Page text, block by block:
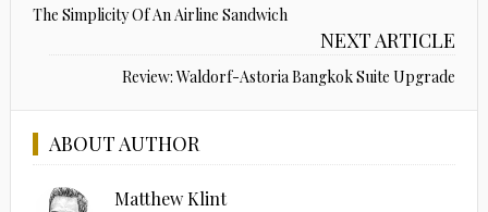
The Simplicity Of An Airline Sandwich
NEXT ARTICLE
Review: Waldorf-Astoria Bangkok Suite Upgrade
ABOUT AUTHOR
Matthew Klint